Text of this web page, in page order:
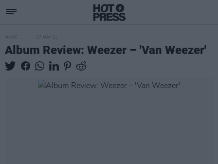
MUSIC 17 MAY 21
Album Review: Weezer – 'Van Weezer'